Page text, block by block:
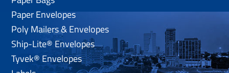
Paper Envelopes
Poly Mailers & Envelopes
Ship-Lite® Envelopes
Tyvek® Envelopes